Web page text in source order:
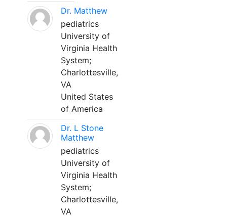
Dr. Matthew
pediatrics
University of
Virginia Health
System;
Charlottesville,
VA
United States
of America
Dr. L Stone
Matthew
pediatrics
University of
Virginia Health
System;
Charlottesville,
VA